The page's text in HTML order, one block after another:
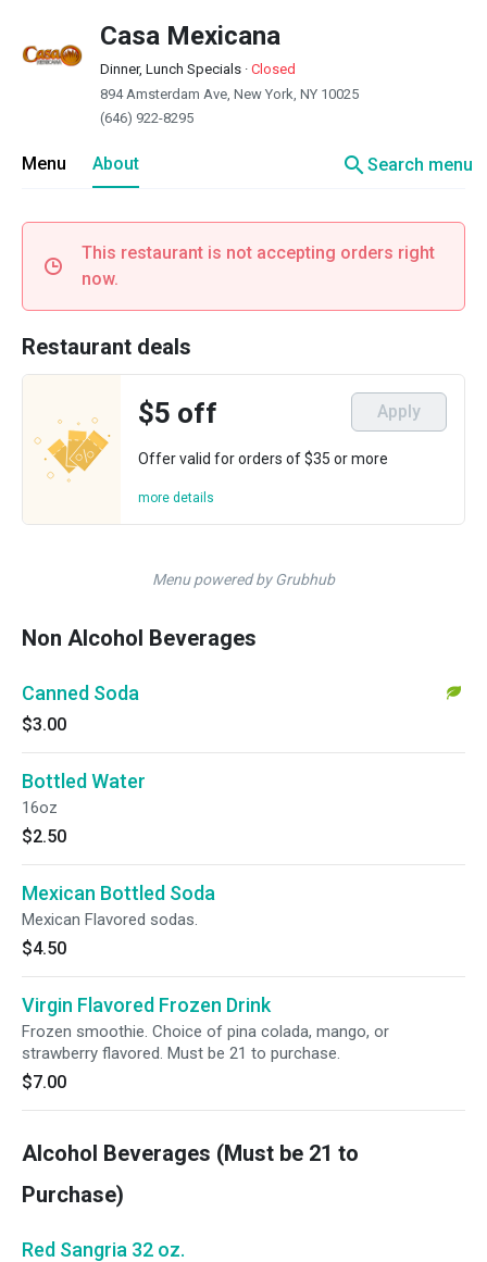
Casa Mexicana
Dinner, Lunch Specials · Closed
894 Amsterdam Ave, New York, NY 10025
(646) 922-8295
Menu About searchSearch menu
This restaurant is not accepting orders right
now.
Restaurant deals
$5 off Apply
Offer valid for orders of $35 or more
more details
Menu powered by Grubhub
Non Alcohol Beverages
Canned Soda
$3.00
Bottled Water
16oz
$2.50
Mexican Bottled Soda
Mexican Flavored sodas.
$4.50
Virgin Flavored Frozen Drink
Frozen smoothie. Choice of pina colada, mango, or
strawberry flavored. Must be 21 to purchase.
$7.00
Alcohol Beverages (Must be 21 to
Purchase)
Red Sangria 32 oz.